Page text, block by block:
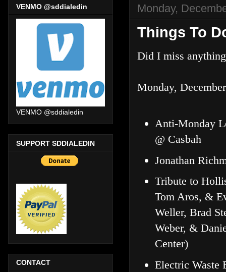
Monday,
Things To
Did I miss
Monday,
Anti-Monday
@ Casbah
Jonathan
Tribute to
Tom Aros, &
Weller, Brad
Weber, &
Center)
Electric Waste
VENMO @sddialedin
VENMO @sddialedin
SUPPORT SDDIALEDIN
CONTACT